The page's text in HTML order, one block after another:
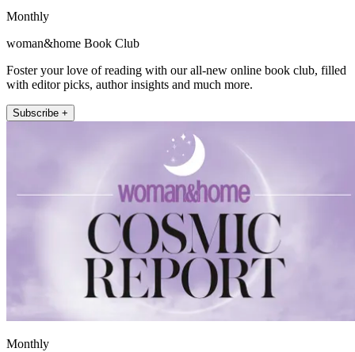
Monthly
woman&home Book Club
Foster your love of reading with our all-new online book club, filled
with editor picks, author insights and much more.
Subscribe +
Monthly